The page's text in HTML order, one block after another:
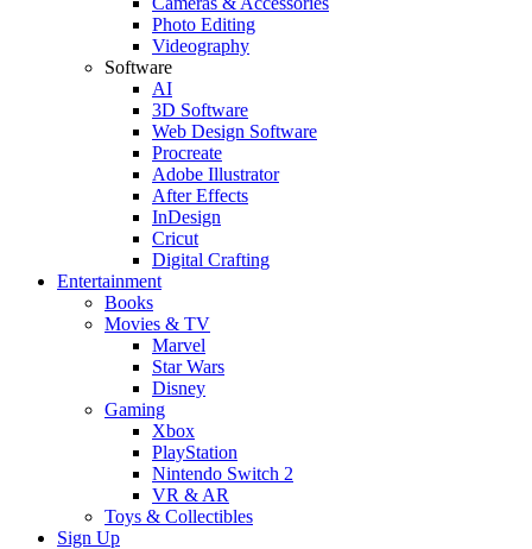
Photo Editing
Videography
Software
AI
3D Software
Web Design Software
Procreate
Adobe Illustrator
After Effects
InDesign
Cricut
Digital Crafting
Entertainment
Books
Movies & TV
Marvel
Star Wars
Disney
Gaming
Xbox
PlayStation
Nintendo Switch 2
VR & AR
Toys & Collectibles
Sign Up